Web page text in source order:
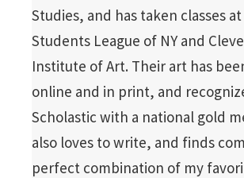
Studies, and has taken classes
Students League of NY and
Institute of Art. Their art has
online and in print, and
Scholastic with a national gold
also loves to write, and finds
perfect combination of my